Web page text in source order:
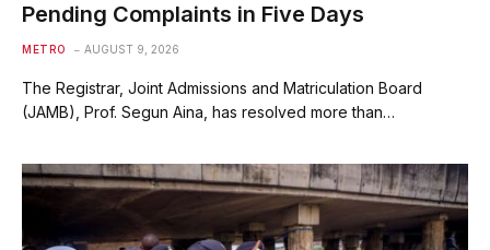
Pending Complaints in Five Days
METRO AUGUST 9, 2026
The Registrar, Joint Admissions and Matriculation Board
(JAMB), Prof. Segun Aina, has resolved more than…